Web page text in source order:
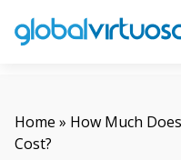
Home » How Much
Cost?